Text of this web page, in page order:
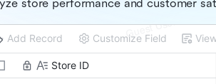
store performance and customer